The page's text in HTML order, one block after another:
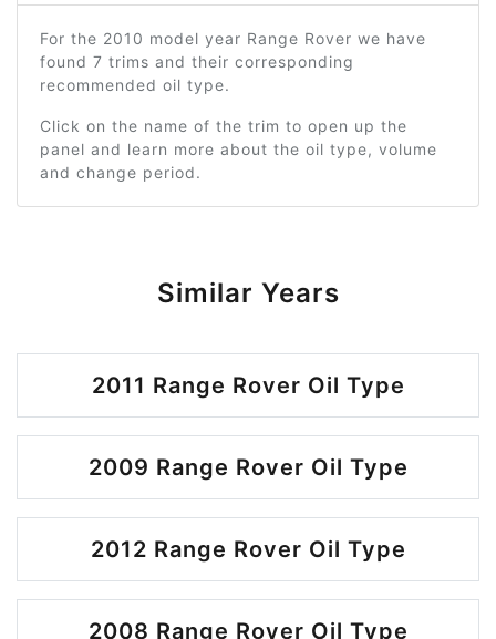
For the 2010 model year Range Rover we have
found 7 trims and their corresponding
recommended oil type.
Click on the name of the trim to open up the
panel and learn more about the oil type, volume
and change period.
Similar Years
2011 Range Rover Oil Type
2009 Range Rover Oil Type
2012 Range Rover Oil Type
2008 Range Rover Oil Type